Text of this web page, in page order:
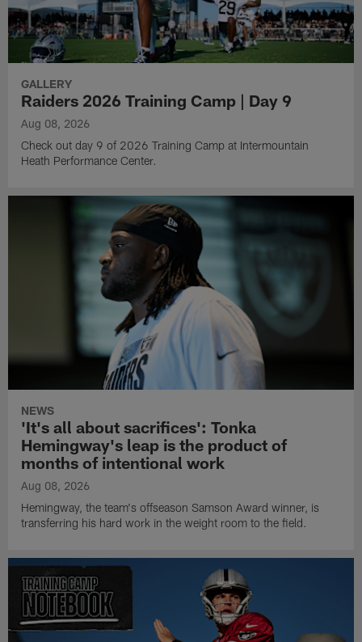
GALLERY
Raiders 2026 Training Camp | Day 9
Aug 08, 2026
Check out day 9 of 2026 Training Camp at Intermountain
Heath Performance Center.
NEWS
'It's all about sacrifices': Tonka
Hemingway's leap is the product of
months of intentional work
Aug 08, 2026
Hemingway, the team's offseason Samson Award winner, is
transferring his hard work in the weight room to the field.